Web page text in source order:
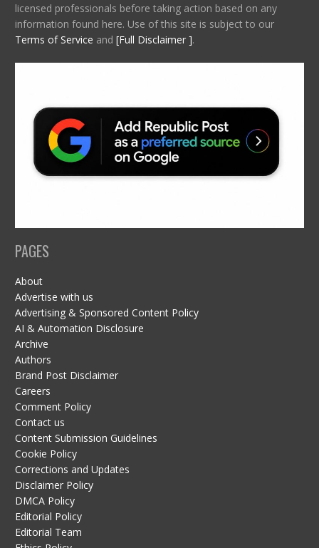
licensed professionals before taking action based on any
information found here. Use of this site is subject to our
Terms of Service and [Full Disclaimer ].
PAGES
About
Advertise with us
Advertising & Sponsored Content Policy
AI & Automation Disclosure
Archive
Authors
Brand Post Disclaimer
Careers
Comment Policy
Contact us
Content Submission Guidelines
Cookie Policy
Corrections and Updates
Disclaimer Policy
DMCA Policy
Editorial Policy
Editorial Team